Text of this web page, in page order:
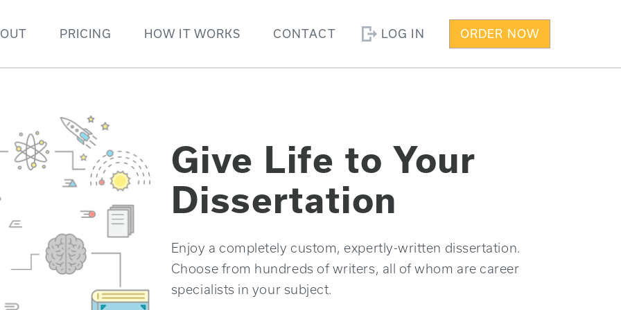
PRICING HOW IT WORKS CONTACT LOG IN ORDER NOW
Give Life to Your
Dissertation
Enjoy a completely custom, expertly-written dissertation.
Choose from hundreds of writers, all of whom are career
specialists in your subject.